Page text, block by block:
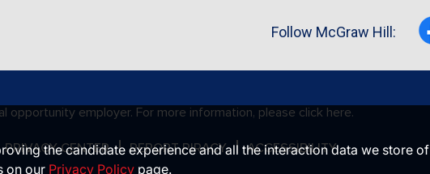
Follow McGraw Hill:
opportunity employer. For more information, please click here.
PRIVACY CENTER REPORT PIRACY ACCESSIBILITY
the candidate experience and all the interaction data we store of
on our Privacy Policy page.